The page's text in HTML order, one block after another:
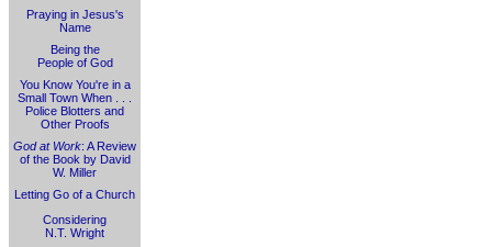
Praying in Jesus's
Name
Being the
People of God
You Know You're in a
Small Town When . . .
Police Blotters and
Other Proofs
God at Work: A Review
of the Book by David
W. Miller
Letting Go of a Church
Considering
N.T. Wright